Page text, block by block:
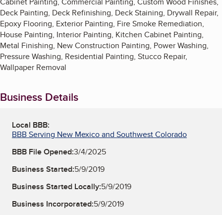
Deck Painting, Deck Refinishing, Deck Staining, Drywall Repair,
Epoxy Flooring, Exterior Painting, Fire Smoke Remediation,
House Painting, Interior Painting, Kitchen Cabinet Painting,
Metal Finishing, New Construction Painting, Power Washing,
Pressure Washing, Residential Painting, Stucco Repair,
Wallpaper Removal
Business Details
Local BBB:
BBB Serving New Mexico and Southwest Colorado
BBB File Opened:3/4/2025
Business Started:5/9/2019
Business Started Locally:5/9/2019
Business Incorporated:5/9/2019